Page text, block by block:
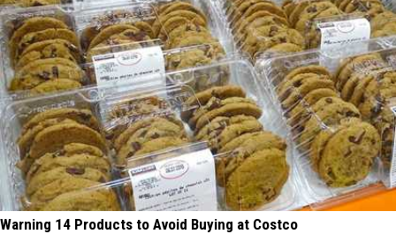
Warning 14 Products to Avoid Buying at Costco